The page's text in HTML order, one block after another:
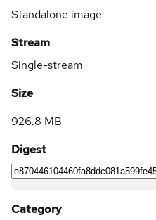
Standalone image
Stream
Single-stream
Size
926.8 MB
Digest
Category